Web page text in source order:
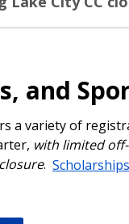
and
a variety of
with limited
. Scholarships